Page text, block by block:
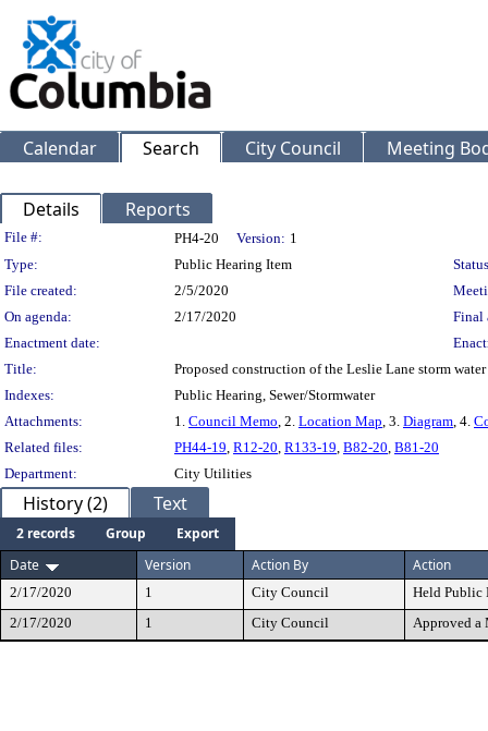
Calendar Search City Council Meeting
Details Reports
Legislation Details
File #: PH4-20 Version: 1
Type:
Public Hearing Item
File created:
2/5/2020
On agenda:
2/17/2020
Final
Enactment date:
Title:
Proposed construction of the Leslie Lane storm
Indexes:
Public Hearing, Sewer/Stormwater
Attachments:
1. Council Memo, 2. Location Map, 3. Diagram, 4.
Related files:
PH44-19, R12-20, R133-19, B82-20, B81-20
Department:
City Utilities
History (2) Text
2 records Group
Export
Date
Version Action By Action
2/17/2020 1 City Council
Held Public
2/17/2020
1 City Council Approved a